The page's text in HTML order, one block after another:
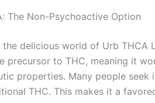
The Non-Psychoactive Option
delicious world of Urb THCA
precursor to THC, meaning it
properties. Many people
THC. This makes it a